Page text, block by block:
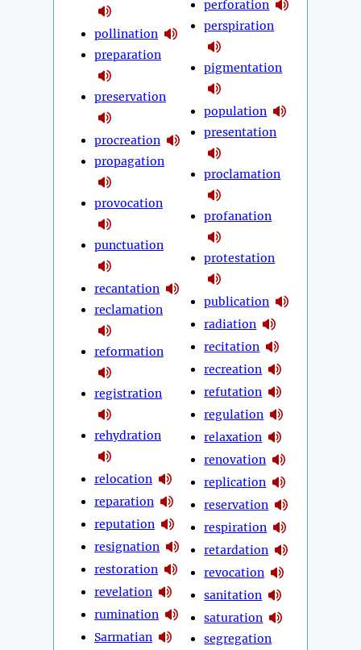
pollination
preparation
preservation
procreation
propagation
provocation
punctuation
recantation
reclamation
reformation
registration
rehydration
relocation
reparation
reputation
resignation
restoration
revelation
rumination
Sarmatian
perforation
perspiration
pigmentation
population
presentation
proclamation
profanation
protestation
publication
radiation
recitation
recreation
refutation
regulation
relaxation
renovation
replication
reservation
respiration
retardation
revocation
sanitation
saturation
segregation